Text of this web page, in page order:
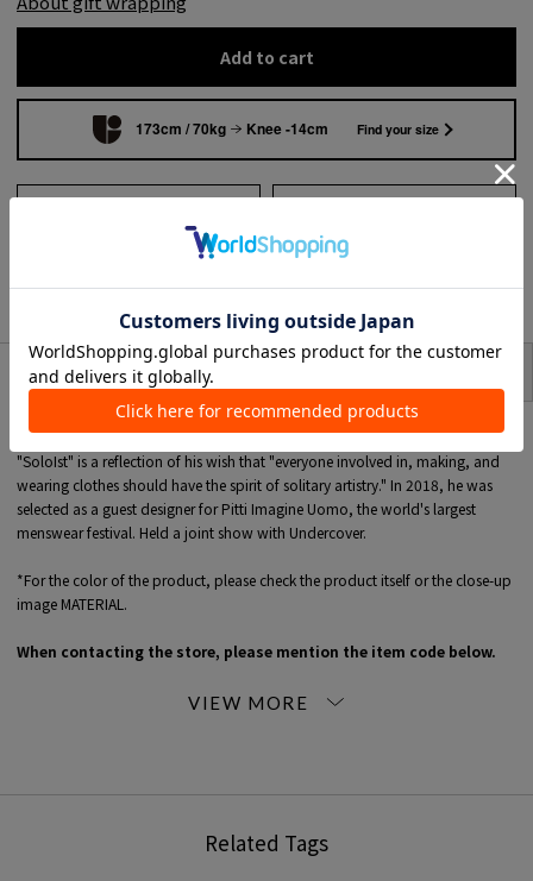
Add to cart
173cm / 70kg Knee -14cm Find your size
to share
item description
TAKAHIROMIYASHITATheSoloist
Founded in 2010 by former Number Nine designer Takahiro Miyashita. brand
"SoloIst" is a reflection of his wish that "everyone involved in, making, and
wearing clothes should have the spirit of solitary artistry." In 2018, he was
selected as a guest designer for Pitti Imagine Uomo, the world's largest
menswear festival. Held a joint show with Undercover.
*For the color of the product, please check the product itself or the close-up
image MATERIAL.
When contacting the store, please mention the item code below.
MATERIAL: Outer Fabric: 100% Rayon
Related Tags